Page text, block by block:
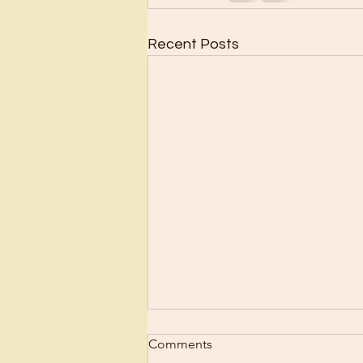
Recent Posts
Scrub Up?
Comments